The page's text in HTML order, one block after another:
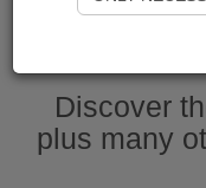
Discover
plus many